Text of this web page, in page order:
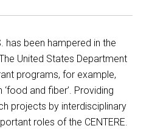
has been hampered in the
United States Department
programs, for example,
and fiber’. Providing
projects by interdisciplinary
roles of the CENTERE.